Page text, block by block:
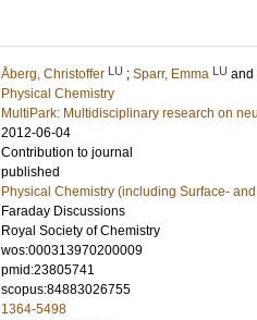
Åberg, Christoffer LU ; Sparr, Emma LU and
Physical Chemistry
MultiPark: Multidisciplinary research on
2012-06-04
Contribution to journal
published
Physical Chemistry (including Surface-
Faraday Discussions
Royal Society of Chemistry
wos:000313970200009
pmid:23805741
scopus:84883026755
1364-5498